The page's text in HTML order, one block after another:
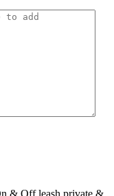
& Off leash private &